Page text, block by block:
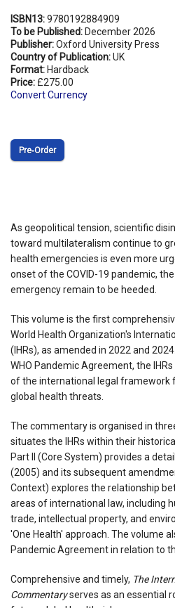
ISBN13:9780192884909
To be Published: December 2026
Publisher:Oxford University Press
Country of Publication:UK
Format: Hardback
Price: £275.00
Convert Currency
Pre‑Order
As geopolitical tension, scientific
toward multilateralism continue to
health emergencies is even more
onset of the COVID-19 pandemic,
emergency remain to be heeded.
This volume is the first
World Health Organization's
(IHRs), as amended in 2022 and
WHO Pandemic Agreement, the
of the international legal framework
global health threats.
The commentary is organised in
situates the IHRs within their
Part II (Core System) provides a
(2005) and its subsequent
Context) explores the relationship
areas of international law, including
trade, intellectual property, and
'One Health' approach. The volume
Pandemic Agreement in relation to
Comprehensive and timely, The
Commentaryserves as an essential